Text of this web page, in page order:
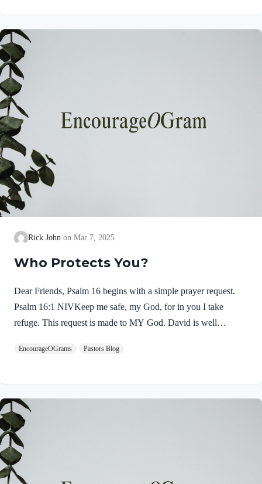
echoes his trust in the Lord. Psalm 16:2 NIVI say to the
LORD,“You are my Lord;apart from you I have no good
thing.” David confesses to the Great I AM, the LORD,…
Rick John Mar 7, 2025
Who Protects You?
Dear Friends, Psalm 16 begins with a simple prayer request.
Psalm 16:1 NIVKeep me safe, my God, for in you I take
refuge. This request is made to MY God. David is well
personal. The picture is of a watchman guarding a city, soldiers
King James Version translates it: “Preserve Me, O God.” The
simple reason for this request is that David has chosen to “take
refuge” in God. The concept of God as our refuge is very
prominent in…
EncourageOGrams Pastors Blog